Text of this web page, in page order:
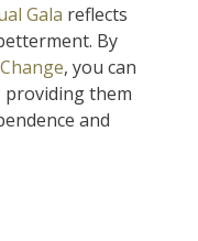
Gala reflects
By
, you can
providing them
and